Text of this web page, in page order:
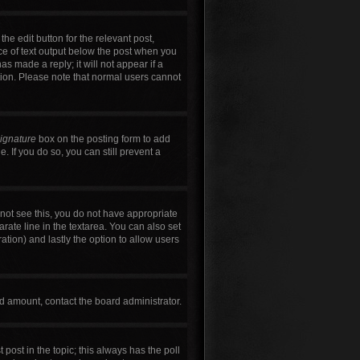
edit button for the relevant post,
of text output below the post when you
made a reply; it will not appear if a
Please note that normal users cannot
box on the posting form to add
If you do so, you can still prevent a
see this, you do not have appropriate
line in the textarea. You can also set
and lastly the option to allow users
amount, contact the board administrator.
in the topic; this always has the poll